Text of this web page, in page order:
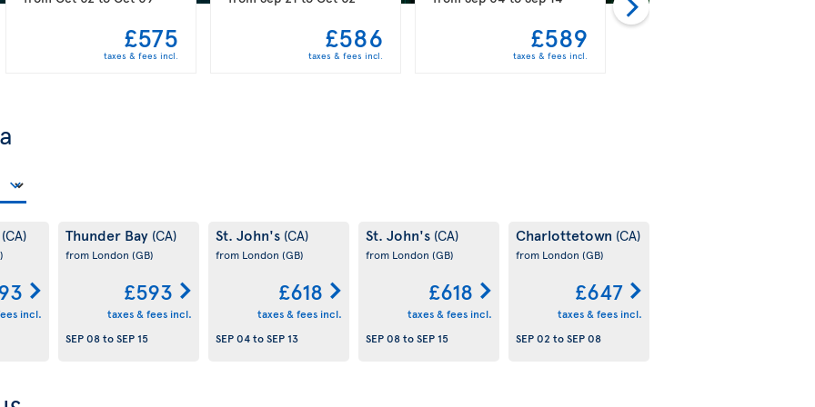
£575
taxes & fees incl.
£586
taxes & fees incl.
£589
taxes & fees incl.
(CA)
incl.
Thunder Bay (CA)
from London (GB)
£593
taxes & fees incl.
SEP 08toSEP 15
St. John's (CA)
from London (GB)
£618
taxes & fees incl.
SEP 04toSEP 13
St. John's (CA)
from London (GB)
£618
taxes & fees incl.
SEP 08toSEP 15
Charlottetown (CA)
from London (GB)
£647
taxes & fees incl.
SEP 02 toSEP 08